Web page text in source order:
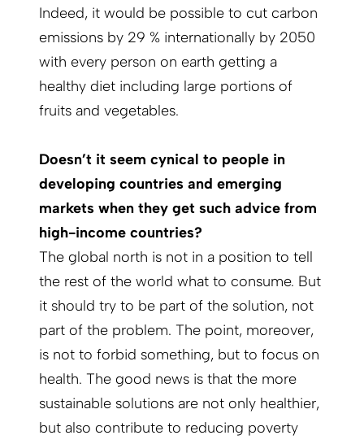
Indeed, it would be possible to cut carbon
emissions by 29 % internationally by 2050
with every person on earth getting a
healthy diet including large portions of
fruits and vegetables.
Doesn’t it seem cynical to people in
developing countries and emerging
markets when they get such advice from
high-­income countries?
The global north is not in a position to tell
the rest of the world what to consume. But
it should try to be part of the solution, not
part of the problem. The point, moreover,
is not to forbid something, but to focus on
health. The good news is that the more
sustainable solutions are not only healthier,
but also contribute to reducing poverty